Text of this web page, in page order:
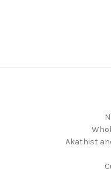
Akathist